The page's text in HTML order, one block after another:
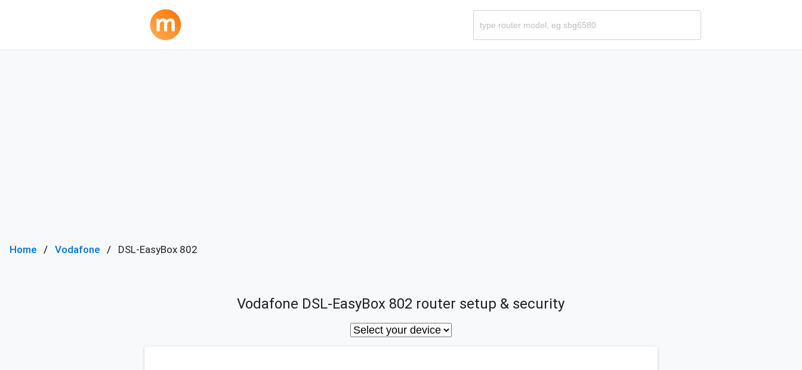
Home Vodafone DSL-EasyBox 802
Vodafone DSL-EasyBox 802 router setup & security